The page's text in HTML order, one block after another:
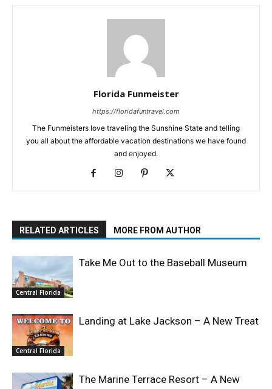
Florida Funmeister
https://floridafuntravel.com
The Funmeisters love traveling the Sunshine State and telling
you all about the affordable vacation destinations we have found
and enjoyed.
RELATED ARTICLES MORE FROM AUTHOR
Central Florida
Take Me Out to the Baseball Museum
Central Florida
Landing at Lake Jackson – A New Treat
The Marine Terrace Resort – A New